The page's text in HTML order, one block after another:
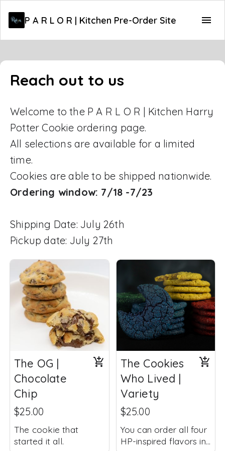
P A R L O R | Kitchen Pre-Order Site
Reach out to us
Welcome to the P A R L O R | Kitchen Harry
Potter Cookie ordering page.
All selections are available for a limited
time.
Cookies are able to be shipped nationwide.
Ordering window: 7/18 -7/23
Shipping Date: July 26th
Pickup date: July 27th
The OG |
Chocolate
Chip
$25.00
The cookie that
started it all.
The Cookies
Who Lived |
Variety
$25.00
You can order all four
HP-inspired flavors in